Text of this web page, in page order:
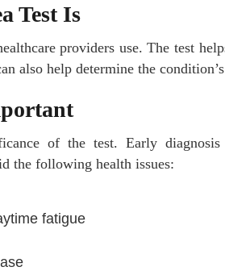
Test Is
providers use. The test
also help determine the
of the test. Early
the following health issues:
fatigue